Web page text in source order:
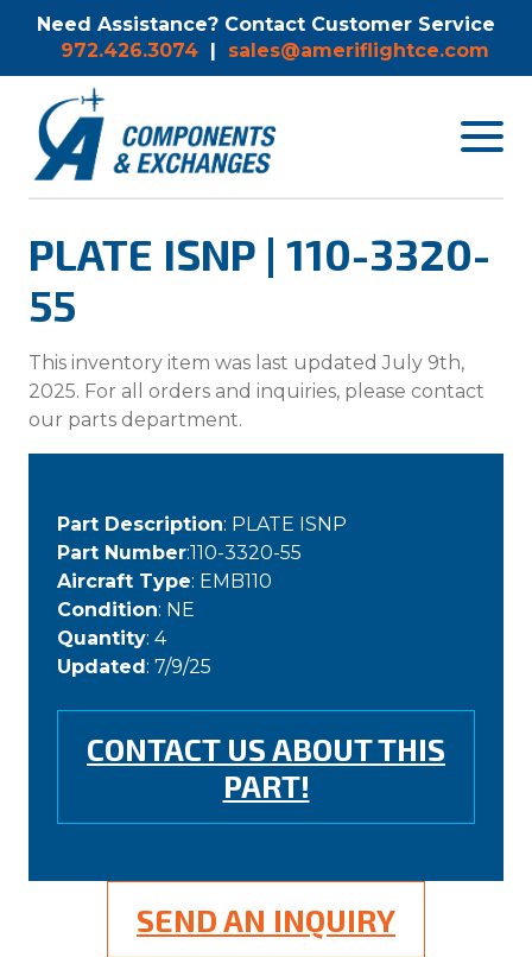
Need Assistance? Contact Customer Service
972.426.3074 | sales@ameriflightce.com
Toggle
PLATE ISNP | 110-3320-
55
This inventory item was last updated July 9th,
2025. For all orders and inquiries, please contact
our parts department.
Part Description: PLATE ISNP
Part Number:110-3320-55
Aircraft Type: EMB110
Condition: NE
Quantity: 4
Updated: 7/9/25
CONTACT US ABOUT THIS
PART!
SEND AN INQUIRY